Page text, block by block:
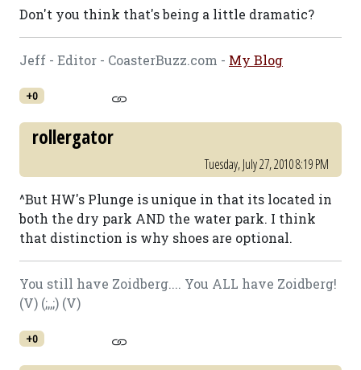
Don't you think that's being a little dramatic?
Jeff - Editor - CoasterBuzz.com - My Blog
+0
rollergator
Tuesday, July 27, 2010 8:19 PM
^But HW's Plunge is unique in that its located in
both the dry park AND the water park. I think
that distinction is why shoes are optional.
You still have Zoidberg.... You ALL have Zoidberg!
(V) (;,,;) (V)
+0